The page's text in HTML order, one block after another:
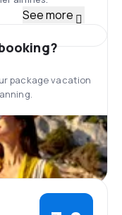
beverages like
On
may
boxes including
cheese
branded
during
9pm. A wide
also available.
be checked on
See more
package vacation